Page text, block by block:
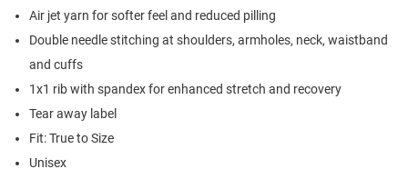
Air jet yarn for softer feel and reduced pilling
Double needle stitching at shoulders, armholes, neck, waistband
and cuffs
1x1 rib with spandex for enhanced stretch and recovery
Tear away label
Fit: True to Size
Unisex